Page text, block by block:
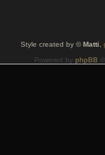
Style created by ©Matti
Powered by phpBB